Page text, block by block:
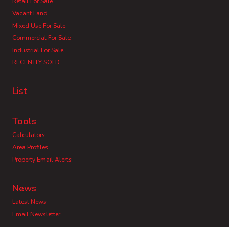
Vacant Land
Mixed Use For Sale
Commercial For Sale
Industrial For Sale
RECENTLY SOLD
List
Tools
Calculators
Area Profiles
Property Email Alerts
News
Latest News
Email Newsletter